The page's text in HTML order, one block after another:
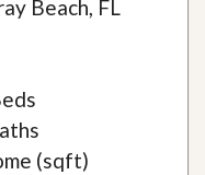
Beach, FL
(sqft)